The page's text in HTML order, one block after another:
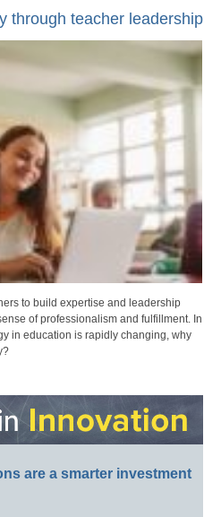
through teacher leadership
to build expertise and leadership
of professionalism and fulfillment. In
in education is rapidly changing, why
are a smarter investment